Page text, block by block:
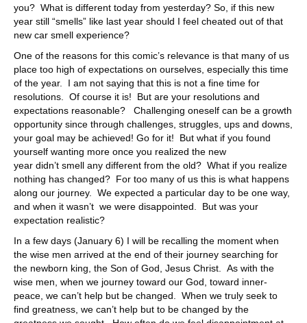
you? What is different today from yesterday? So, if this new
year still “smells” like last year should I feel cheated out of that
new car smell experience?
One of the reasons for this comic’s relevance is that many of us
place too high of expectations on ourselves, especially this time
of the year. I am not saying that this is not a fine time for
resolutions. Of course it is! But are your resolutions and
expectations reasonable? Challenging oneself can be a growth
opportunity since through challenges, struggles, ups and downs,
your goal may be achieved! Go for it! But what if you found
yourself wanting more once you realized the new
year didn’t smell any different from the old? What if you realize
nothing has changed? For too many of us this is what happens
along our journey. We expected a particular day to be one way,
and when it wasn’t we were disappointed. But was your
expectation realistic?
In a few days (January 6) I will be recalling the moment when
the wise men arrived at the end of their journey searching for
the newborn king, the Son of God, Jesus Christ. As with the
wise men, when we journey toward our God, toward inner-
peace, we can’t help but be changed. When we truly seek to
find greatness, we can’t help but to be changed by the